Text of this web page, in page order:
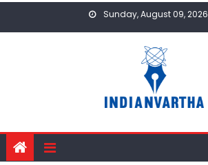
Sunday, August 09, 2026